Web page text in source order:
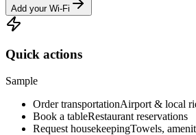
Add your Wi-Fi
Quick actions
Sample
Order transportationAirport & local
Book a tableRestaurant reservations
Request housekeepingTowels,